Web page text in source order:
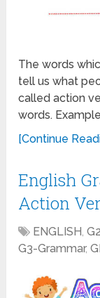
The words
tell us what
called action
words.
[Continue
English
Action
ENGLISH,
G3-Grammar,